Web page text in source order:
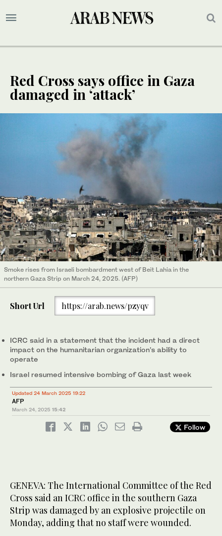
Red Cross says office in Gaza
damaged in ‘attack’
Smoke rises from Israeli bombardment west of Beit Lahia in the
northern Gaza Strip on March 24, 2025. (AFP)
Short Url https://arab.news/pzyqv
ICRC said in a statement that the incident had a direct
impact on the humanitarian organization’s ability to
operate
Israel resumed intensive bombing of Gaza last week
Updated 24 March 2025 19:22
AFP
March 24, 2025 15:42
Follow
GENEVA: The International Committee of the Red
Cross said an ICRC office in the southern Gaza
Strip was damaged by an explosive projectile on
Monday, adding that no staff were wounded.